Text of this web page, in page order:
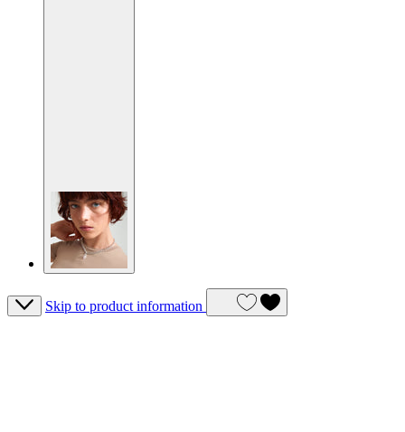
Skip to product information